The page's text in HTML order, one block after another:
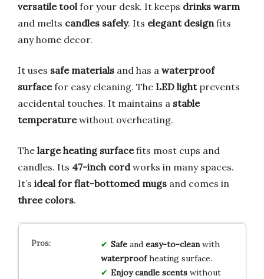
versatile toolfor your desk. It keeps drinks warm
and melts candles safely. Its elegant designfits
any home decor.
It uses safe materials and has a waterproof
surfacefor easy cleaning. The LED lightprevents
accidental touches. It maintains a stable
temperaturewithout overheating.
The large heating surfacefits most cups and
candles. Its 47-inch cordworks in many spaces.
It’s ideal for flat-bottomed mugs and comes in
three colors.
Safeand easy-to-cleanwith
waterproofheating surface.
Enjoy candle scentswithout